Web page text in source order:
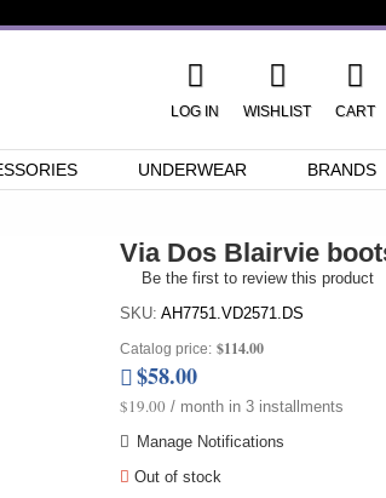
LOG IN WISHLIST CART
UNDERWEAR BRANDS
Via Dos Blairvie
Be the first to review this product
SKU: AH7751.VD2571.DS
Catalog price: $114.00
$58.00
$19.00 / month in 3 installments
Manage Notifications
Out of stock